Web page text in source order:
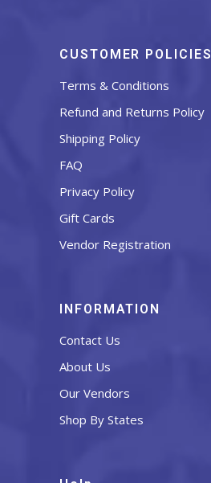
CUSTOMER POLICIES
Terms & Conditions
Refund and Returns Policy
Shipping Policy
FAQ
Privacy Policy
Gift Cards
Vendor Registration
INFORMATION
Contact Us
About Us
Our Vendors
Shop By States